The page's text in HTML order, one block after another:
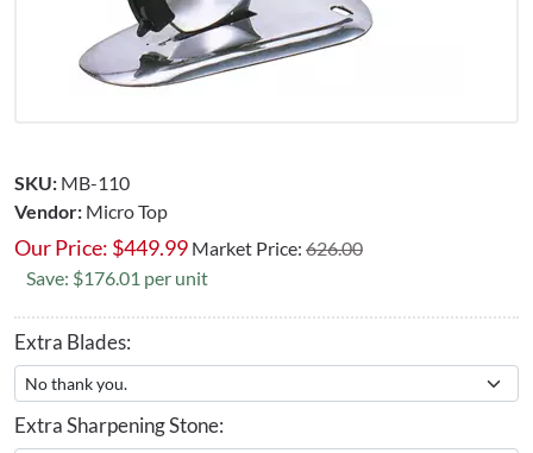
SKU: MB-110
Vendor: Micro Top
Our Price: $449.99 Market Price: 626.00
Save: $176.01 per unit
Extra Blades:
Extra Sharpening Stone: